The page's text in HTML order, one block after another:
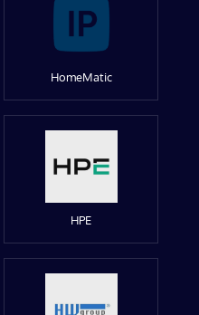
HomeMatic
HPE